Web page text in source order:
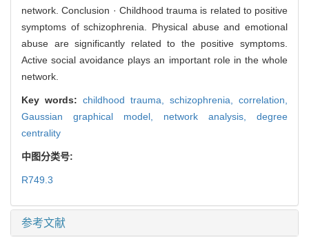
network. Conclusion · Childhood trauma is related to positive
symptoms of schizophrenia. Physical abuse and emotional
abuse are significantly related to the positive symptoms.
Active social avoidance plays an important role in the whole
network.
Key words: childhood trauma, schizophrenia, correlation,
Gaussian graphical model, network analysis, degree
centrality
中图分类号:
R749.3
参考文献